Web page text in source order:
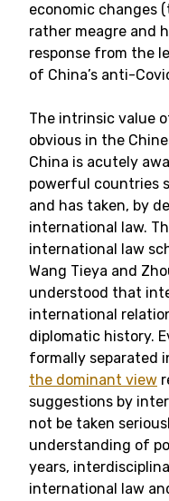
economic changes
rather meagre and
response from the
of China’s anti-
The intrinsic value
obvious in the
China is acutely
powerful countries
and has taken, by
international law.
international law
Wang Tieya and
understood that
international
diplomatic history.
formally separated
the dominant view
suggestions by
not be taken
understanding of
years,
international law